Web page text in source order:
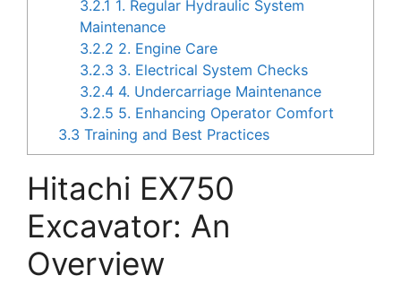
3.2.1 1. Regular Hydraulic System
Maintenance
3.2.2 2. Engine Care
3.2.3 3. Electrical System Checks
3.2.4 4. Undercarriage Maintenance
3.2.5 5. Enhancing Operator Comfort
3.3 Training and Best Practices
Hitachi EX750
Excavator: An
Overview